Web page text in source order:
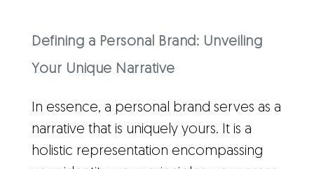
Defining a Personal Brand: Unveiling
Your Unique Narrative
In essence, a personal brand serves as a
narrative that is uniquely yours. It is a
holistic representation encompassing